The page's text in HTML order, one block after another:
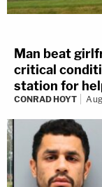
Man beat
critical
station for
CONRAD HOYT